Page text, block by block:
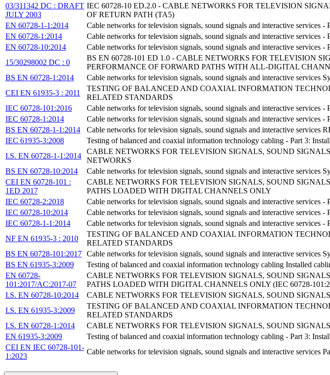
03/311342 DC : DRAFT
JULY 2003
IEC 60728-10 ED.2.0 - CABLE NETWORKS FOR TELEVISION
OF RETURN PATH (TA5)
EN 60728-1-1:2014
Cable networks for television signals, sound signals and interactive services
EN 60728-1:2014
Cable networks for television signals, sound signals and interactive services -
EN 60728-10:2014
Cable networks for television signals, sound signals and interactive services -
15/30298002 DC : 0
BS EN 60728-101 ED 1.0 - CABLE NETWORKS FOR TELEVISION
PERFORMANCE OF FORWARD PATHS WITH ALL-DIGITAL
BS EN 60728-1:2014
Cable networks for television signals, sound signals and interactive services
CEI EN 61935-3 : 2011
TESTING OF BALANCED AND COAXIAL INFORMATION
RELATED STANDARDS
IEC 60728-101:2016
Cable networks for television signals, sound signals and interactive services
IEC 60728-1:2014
Cable networks for television signals, sound signals and interactive services -
BS EN 60728-1-1:2014
Cable networks for television signals, sound signals and interactive services
IEC 61935-3:2008
Testing of balanced and coaxial information technology cabling - Part 3:
I.S. EN 60728-1-1:2014
CABLE NETWORKS FOR TELEVISION SIGNALS, SOUND
NETWORKS
BS EN 60728-10:2014
Cable networks for television signals, sound signals and interactive services
CEI EN 60728-101 :
1ED 2017
CABLE NETWORKS FOR TELEVISION SIGNALS, SOUND
PATHS LOADED WITH DIGITAL CHANNELS ONLY
IEC 60728-2:2018
Cable networks for television signals, sound signals and interactive services
IEC 60728-10:2014
Cable networks for television signals, sound signals and interactive services -
IEC 60728-1-1:2014
Cable networks for television signals, sound signals and interactive services
NF EN 61935-3 : 2010
TESTING OF BALANCED AND COAXIAL INFORMATION
RELATED STANDARDS
BS EN 60728-101:2017 Cable networks for television signals, sound signals and interactive services
BS EN 61935-3:2009
Testing of balanced and coaxial information technology cabling Installed
EN 60728-
101:2017/AC:2017-07
CABLE NETWORKS FOR TELEVISION SIGNALS, SOUND
PATHS LOADED WITH DIGITAL CHANNELS ONLY (IEC 60728-
I.S. EN 60728-10:2014
CABLE NETWORKS FOR TELEVISION SIGNALS, SOUND
I.S. EN 61935-3:2009
TESTING OF BALANCED AND COAXIAL INFORMATION
RELATED STANDARDS
I.S. EN 60728-1:2014
CABLE NETWORKS FOR TELEVISION SIGNALS, SOUND
EN 61935-3:2009
Testing of balanced and coaxial information technology cabling - Part 3:
CEI EN IEC 60728-101-
1:2023
Cable networks for television signals, sound signals and interactive